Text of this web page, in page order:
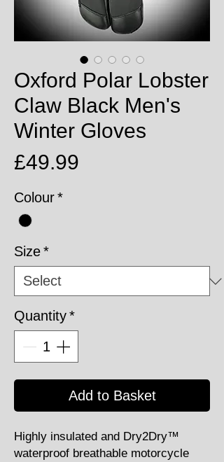
Oxford Polar Lobster
Claw Black Men's
Winter Gloves
£49.99
Colour*
Size*
Quantity*
Add to Basket
Highly insulated and Dry2Dry™
waterproof breathable motorcycle